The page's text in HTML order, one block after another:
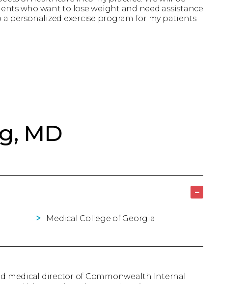
who want to lose weight and need assistance
personalized exercise program for my patients
MD
–
Medical College of Georgia
medical director of Commonwealth Internal